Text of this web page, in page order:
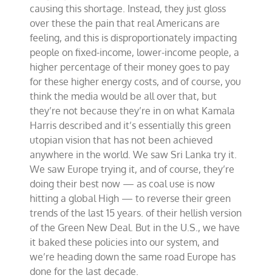
causing this shortage. Instead, they just gloss
over these the pain that real Americans are
feeling, and this is disproportionately impacting
people on fixed-income, lower-income people, a
higher percentage of their money goes to pay
for these higher energy costs, and of course, you
think the media would be all over that, but
they’re not because they’re in on what Kamala
Harris described and it’s essentially this green
utopian vision that has not been achieved
anywhere in the world. We saw Sri Lanka try it.
We saw Europe trying it, and of course, they’re
doing their best now — as coal use is now
hitting a global High — to reverse their green
trends of the last 15 years. of their hellish version
of the Green New Deal. But in the U.S., we have
it baked these policies into our system, and
we’re heading down the same road Europe has
done for the last decade.